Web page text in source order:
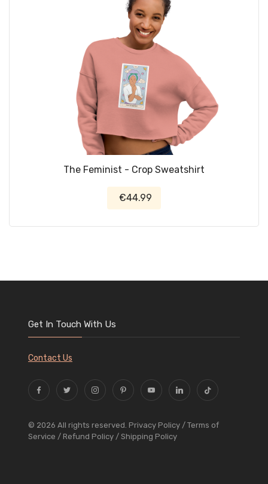
The Feminist - Crop Sweatshirt
€44.99
Get In Touch With Us
Contact Us
© 2026 All rights reserved. Privacy Policy / Terms of
Service / Refund Policy / Shipping Policy